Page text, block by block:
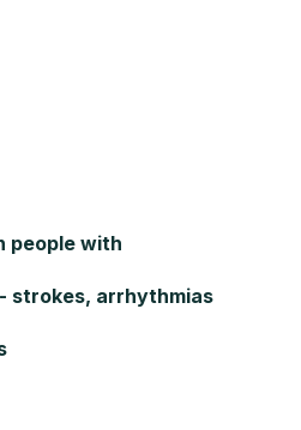
people with
strokes, arrhythmias